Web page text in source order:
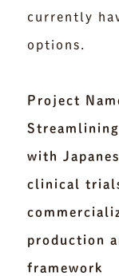
currently
options.
Project
with
clinical
production
framework